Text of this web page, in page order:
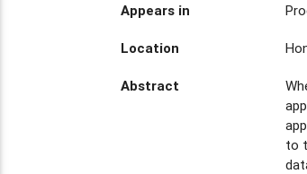
Appears in
Location
Abstract
to